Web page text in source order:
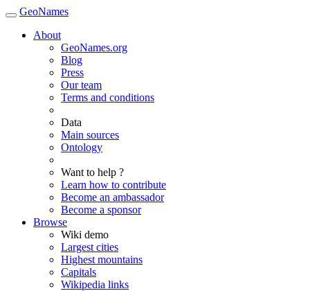
GeoNames
About
GeoNames.org
Blog
Press
Our team
Terms and conditions
Data
Main sources
Ontology
Want to help ?
Learn how to contribute
Become an ambassador
Become a sponsor
Browse
Wiki demo
Largest cities
Highest mountains
Capitals
Wikipedia links